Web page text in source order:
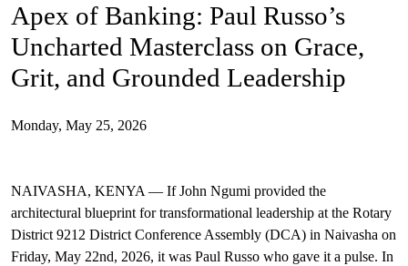
Apex of Banking: Paul Russo’s
Uncharted Masterclass on Grace,
Grit, and Grounded Leadership
Monday, May 25, 2026
NAIVASHA, KENYA — If John Ngumi provided the
architectural blueprint for transformational leadership at the Rotary
District 9212 District Conference Assembly (DCA) in Naivasha on
Friday, May 22nd, 2026, it was Paul Russo who gave it a pulse. In